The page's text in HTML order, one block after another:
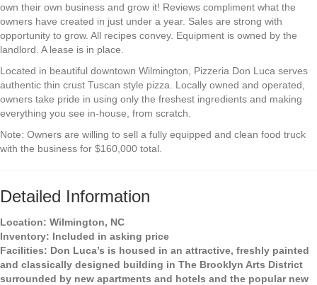
own their own business and grow it! Reviews compliment what the
owners have created in just under a year. Sales are strong with
opportunity to grow. All recipes convey. Equipment is owned by the
landlord. A lease is in place.
Located in beautiful downtown Wilmington, Pizzeria Don Luca serves
authentic thin crust Tuscan style pizza. Locally owned and operated,
owners take pride in using only the freshest ingredients and making
everything you see in-house, from scratch.
Note: Owners are willing to sell a fully equipped and clean food truck
with the business for $160,000 total.
Detailed Information
Location: Wilmington, NC
Inventory: Included in asking price
Facilities: Don Luca’s is housed in an attractive, freshly painted
and classically designed building in The Brooklyn Arts District
surrounded by new apartments and hotels and the popular new